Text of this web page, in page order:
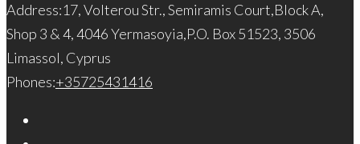
Address:17, Volterou Str., Semiramis Court,Block A,
Shop 3 & 4, 4046 Yermasoyia,P.O. Box 51523, 3506
Limassol, Cyprus
Phones:+35725431416